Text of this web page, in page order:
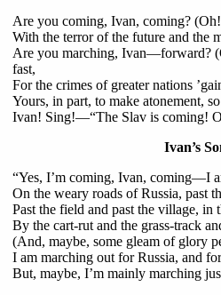
Are you coming, Ivan, coming?
With the terror of the future and the
Are you marching, Ivan—forward?
fast,
For the crimes of greater nations
Yours, in part, to make atonement,
Ivan! Sing!—“The Slav is coming!
Ivan’s
“Yes, I’m coming, Ivan, coming—I
On the weary roads of Russia, past
Past the field and past the village,
By the cart-rut and the grass-track
(And, maybe, some gleam of glory
I am marching out for Russia, and
But, maybe, I’m mainly marching